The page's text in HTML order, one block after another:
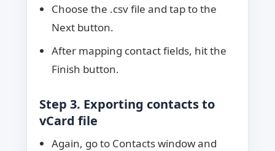
Choose the .csv file and tap to the
Next button.
After mapping contact fields, hit the
Finish button.
Step 3. Exporting contacts to
vCard file
Again, go to Contacts window and